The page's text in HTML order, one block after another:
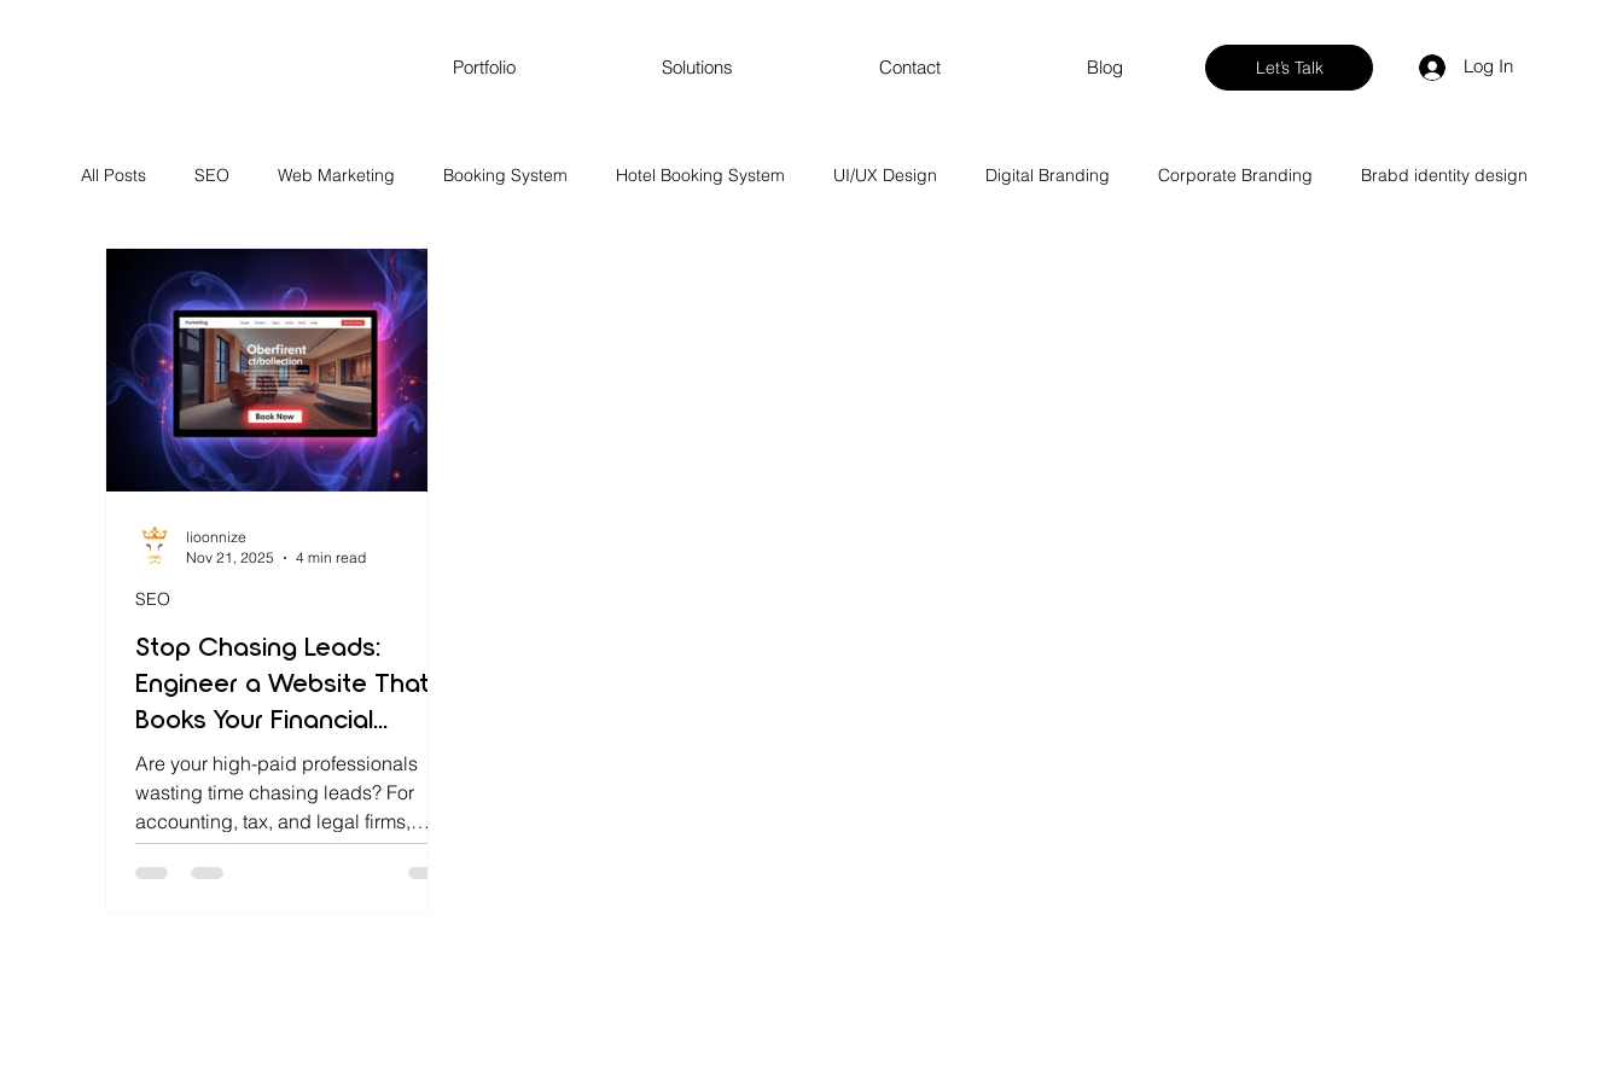
Let’s Talk Log In
Portfolio Solutions Contact Blog
All Posts SEO Web Marketing Booking System Hotel Booking System UI/UX Design Digital Branding Corporate Branding Brabd identity design
Brand Identity Services Brand Identity Services
Stop Chasing Leads:
Engineer a Website That
Books Your Financial
Consultations for You
Are your high-paid professionals
wasting time chasing leads? For
accounting, tax, and legal firms,
manual scheduling is a massive
drain on billable hours. Lioonnize is
SEO
lioonnize
Nov 21, 2025
4 min read